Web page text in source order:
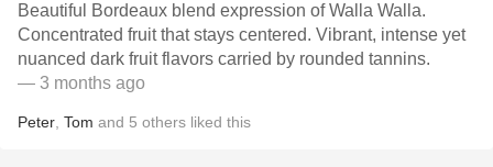
Beautiful Bordeaux blend expression of Walla Walla.
Concentrated fruit that stays centered. Vibrant, intense yet
nuanced dark fruit flavors carried by rounded tannins.
— 3 months ago
Peter Tom and 5 others liked this